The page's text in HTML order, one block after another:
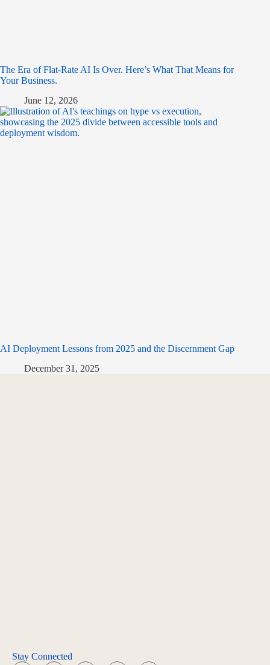
The Era of Flat-Rate AI Is Over. Here’s What That Means for
Your Business.
June 12, 2026
AI Deployment Lessons from 2025 and the Discernment Gap
December 31, 2025
Stay Connected